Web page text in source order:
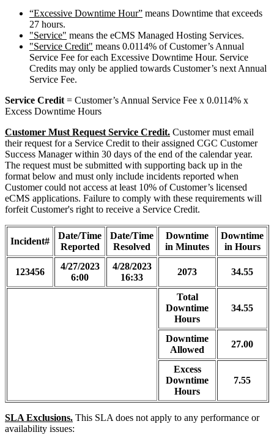
“Excessive Downtime Hour” means Downtime that exceeds
27 hours.
"Service" means the eCMS Managed Hosting Services.
"Service Credit" means 0.0114% of Customer’s Annual
Service Fee for each Excessive Downtime Hour. Service
Credits may only be applied towards Customer’s next Annual
Service Fee.
Service Credit = Customer’s Annual Service Fee x 0.0114% x
Excess Downtime Hours
Customer Must Request Service Credit. Customer must email
their request for a Service Credit to their assigned CGC Customer
Success Manager within 30 days of the end of the calendar year.
The request must be submitted with supporting back up in the
format below and must only include incidents reported when
Customer could not access at least 10% of Customer’s licensed
eCMS applications. Failure to comply with these requirements will
forfeit Customer's right to receive a Service Credit.
Incident#
Date/Time
Reported
Date/Time
Resolved
Downtime
in Minutes
Downtime
in Hours
123456
4/27/2023
6:00
4/28/2023
16:33
2073 34.55
Total
Downtime
Hours
34.55
Downtime
Allowed
27.00
Excess
Downtime
Hours
7.55
SLA Exclusions. This SLA does not apply to any performance or
availability issues: